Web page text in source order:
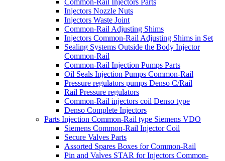
Common-Rail Injectors Parts
Injectors Nozzle Nuts
Injectors Waste Joint
Common-Rail Adjusting Shims
Injectors Common-Rail Adjusting Shims in Set
Sealing Systems Outside the Body Injector
Common-Rail
Common-Rail Injection Pumps Parts
Oil Seals Injection Pumps Common-Rail
Pressure regulators pumps Denso C/Rail
Rail Pressure regulators
Common-Rail injectors coil Denso type
Denso Complete Injectors
Parts Injection Common-Rail type Siemens VDO
Siemens Common-Rail Injector Coil
Secure Valves Parts
Assorted Spares Boxes for Common-Rail
Pin and Valves STAR for Injectors Common-